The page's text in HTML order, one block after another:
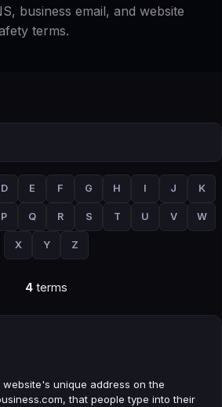
business email, and website
terms.
D E F G H I J K
P Q R S T U V W
X Y Z
4 terms
unique address on the
that people type into their